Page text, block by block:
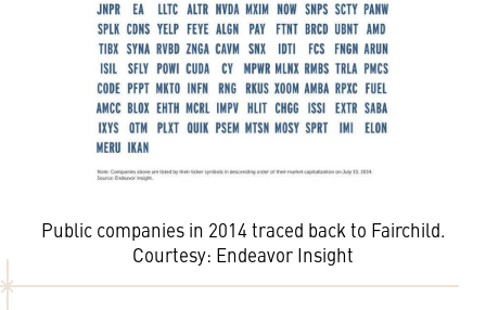
Public companies in 2014 traced back to Fairchild.
Courtesy: Endeavor Insight